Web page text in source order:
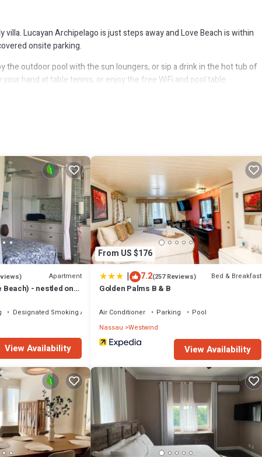
Lucayan Archipelago is just steps away and Love Beach is within
onsite parking.
the outdoor pool with the sun loungers, or sip a drink in the hot tub of
hand at table tennis, or enjoy the free WiFi and pool table.
car service. Bathroom amenities include a hair dryer, free toiletries,
even pack a bit lighter.
Apartment
Beach) - nestled on
Designated Smoking Area
View Availability
From US $176
| 7.2(257 Reviews) Bed & Breakfast
Golden Palms B & B
Air Conditioner Parking
Pool
Nassau Westwind
View Availability